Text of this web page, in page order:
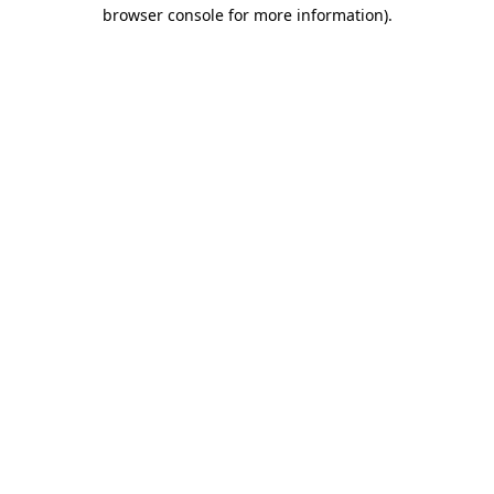
browser console for more information).